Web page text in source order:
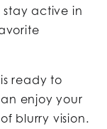
active in
ready to
enjoy your
blurry vision.